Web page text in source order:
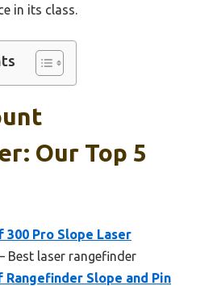
in its class.
Our Top 5
300 Pro Slope Laser
Best laser rangefinder
Rangefinder Slope and Pin